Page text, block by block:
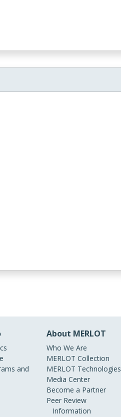
and
About MERLOT
Who We Are
MERLOT Collection
MERLOT Technologies
Media Center
Become a Partner
Peer Review
Information